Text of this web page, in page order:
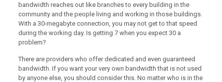
bandwidth reaches out like branches to every building in the
community and the people living and working in those buildings.
With a 30-megabyte connection, you may not get to that speed
during the working day. Is getting 7 when you expect 30 a
problem?
There are providers who offer dedicated and even guaranteed
bandwidth. If you want your very own bandwidth that is not used
by anyone else, you should consider this. No matter who is in the